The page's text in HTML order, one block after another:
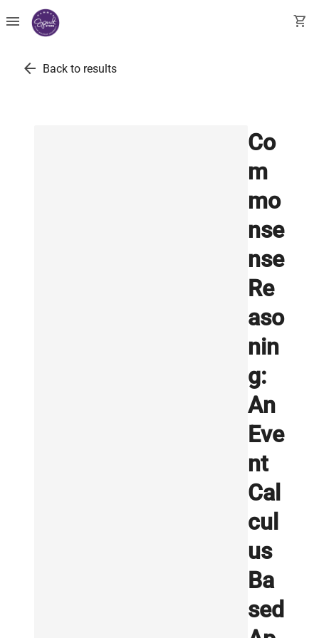
menu shopping_cart
arrow_back Back to results
Co
m
mo
nse
nse
Re
aso
nin
g:
An
Eve
nt
Cal
cul
us
Ba
sed